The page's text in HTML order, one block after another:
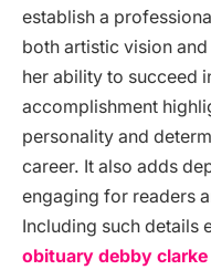
establish a
both artistic vision
her ability to succeed
accomplishment
personality and
career. It also adds
engaging for readers
Including such details
obituary debby